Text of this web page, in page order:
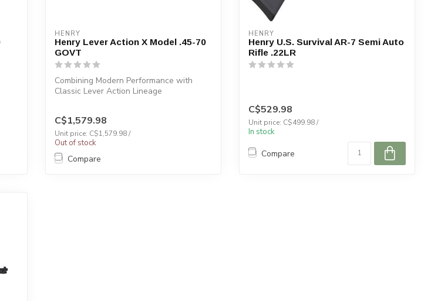
HENRY
Henry Lever Action X Model .45-70
GOVT
Combining Modern Performance with
Classic Lever Action Lineage
C$1,579.98
Unit price: C$1,579.98 /
Out of stock
Compare
HENRY
Henry U.S. Survival AR-7 Semi Auto
Rifle .22LR
C$529.98
Unit price: C$499.98 /
In stock
Compare